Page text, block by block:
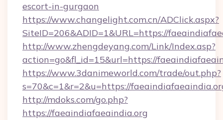
escort-in-gurgaon
https://www.changelight.com.cn/ADClick.aspx?
SiteID=206&ADID=1&URL=https://
http://www.zhengdeyang.com/Link/Index.asp?
action=go&fl_id=15&url=https://
https://www.3danimeworld.com/trade/out.php?
s=70&c=1&r=2&u=https://
http://mdoks.com/go.php?
https://faeaindiafaeaindia.org